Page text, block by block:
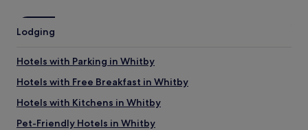
Lodging
Hotels with Parking in Whitby
Hotels with Free Breakfast in Whitby
Hotels with Kitchens in Whitby
Pet-Friendly Hotels in Whitby